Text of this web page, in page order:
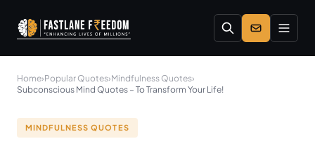
Skip to main content
Home›Popular Quotes›Mindfulness Quotes›
Subconscious Mind Quotes – To Transform Your Life!
MINDFULNESS QUOTES